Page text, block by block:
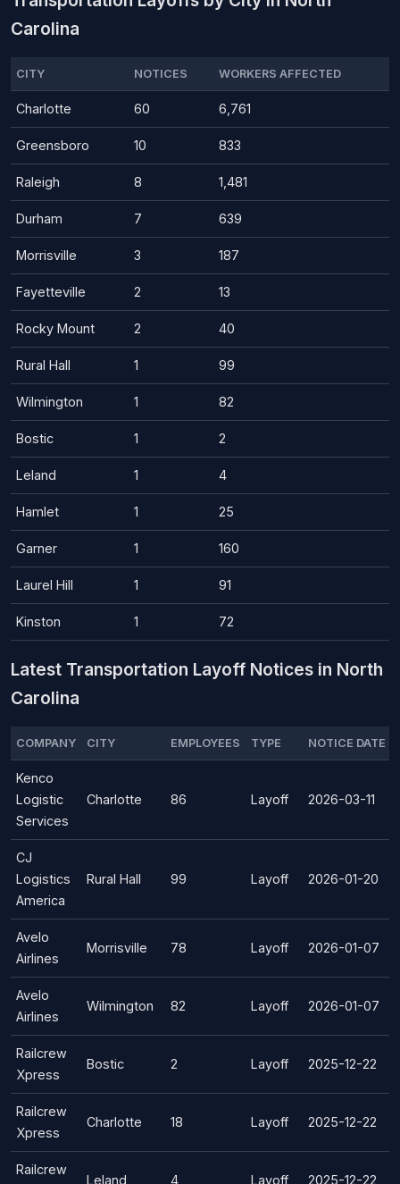
Carolina
CITY NOTICES WORKERS AFFECTED
Charlotte 60 6,761
Greensboro 10 833
Raleigh 8 1,481
Durham 7 639
Morrisville 3 187
Fayetteville 2 13
Rocky Mount 2 40
Rural Hall 1 99
Wilmington 1 82
Bostic 1 2
Leland 1 4
Hamlet 1 25
Garner 1 160
Laurel Hill 1 91
Kinston 1 72
Latest Transportation Layoff Notices in North
Carolina
COMPANY CITY EMPLOYEES TYPE NOTICE DATE
Kenco
Logistic
Services
Charlotte 86 Layoff 2026-03-11
CJ
Logistics
America
Rural Hall 99 Layoff 2026-01-20
Avelo
Airlines
Morrisville 78 Layoff 2026-01-07
Avelo
Airlines
Wilmington 82 Layoff 2026-01-07
Railcrew
Xpress
Bostic 2 Layoff 2025-12-22
Railcrew
Xpress
Charlotte 18 Layoff 2025-12-22
Railcrew
Leland 4 Layoff 2025-12-22